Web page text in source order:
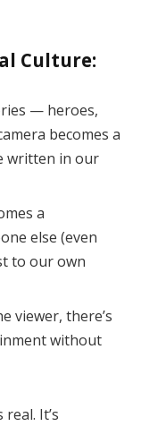
Culture:
— heroes,
becomes a
written in our
a
else (even
to our own
viewer, there’s
without
It’s